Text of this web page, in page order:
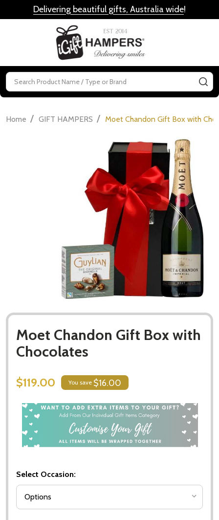
Delivering beautiful gifts, Australia wide!
Search
Home / GIFT HAMPERS / Moet Chandon Gift Box with
Moet Chandon Gift Box with
Chocolates
$119.00 You save $16.00
Select Occasion: